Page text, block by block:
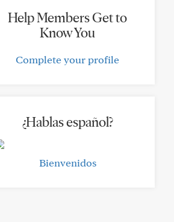
Help Members Get to
Know You
Complete your profile
¿Hablas español?
Bienvenidos